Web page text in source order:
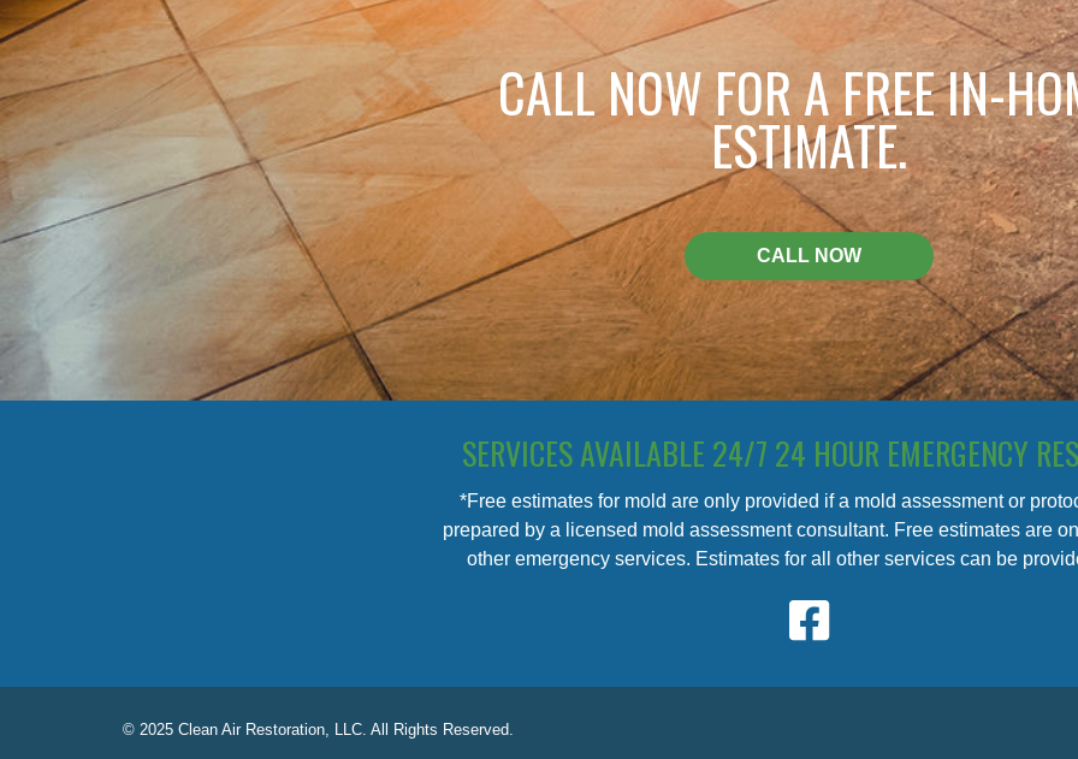
CALL NOW FOR A FREE IN-
ESTIMATE.
CALL NOW
SERVICES AVAILABLE 24/7 24 HOUR EMERGENCY
*Free estimates for mold are only provided if a mold assessment or
prepared by a licensed mold assessment consultant. Free estimates are
other emergency services. Estimates for all other services can be
© 2025 Clean Air Restoration, LLC. All Rights Reserved.